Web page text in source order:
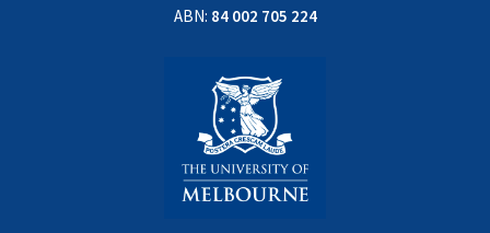
ABN: 84 002 705 224